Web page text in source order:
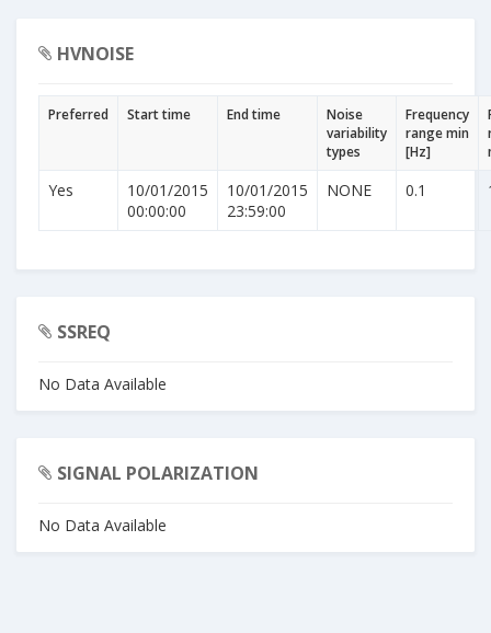
HVNOISE
Preferred Start time End time
Noise
variability
types
Frequency
range min
[Hz]
Yes
10/01/2015
00:00:00
10/01/2015
23:59:00
NONE 0.1
SSREQ
No Data Available
SIGNAL POLARIZATION
No Data Available